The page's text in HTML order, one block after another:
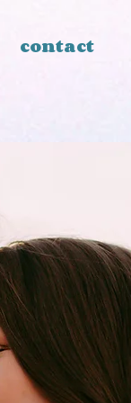
contact